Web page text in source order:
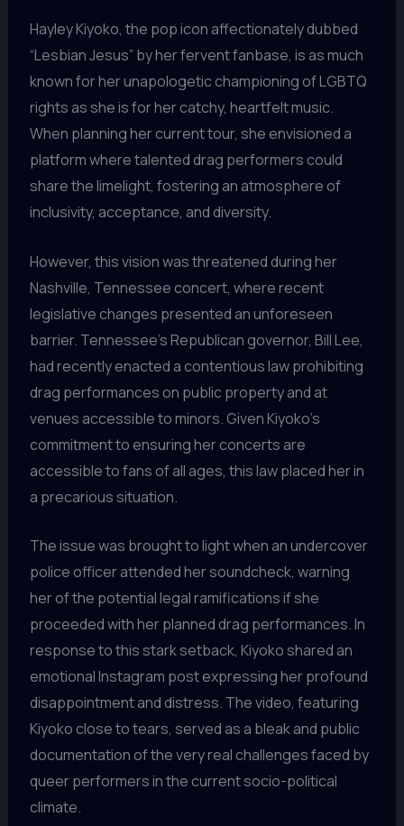
Hayley Kiyoko, the pop icon affectionately dubbed
“Lesbian Jesus” by her fervent fanbase, is as much
known for her unapologetic championing of LGBTQ
rights as she is for her catchy, heartfelt music.
When planning her current tour, she envisioned a
platform where talented drag performers could
share the limelight, fostering an atmosphere of
inclusivity, acceptance, and diversity.
However, this vision was threatened during her
Nashville, Tennessee concert, where recent
legislative changes presented an unforeseen
barrier. Tennessee’s Republican governor, Bill Lee,
had recently enacted a contentious law prohibiting
drag performances on public property and at
venues accessible to minors. Given Kiyoko’s
commitment to ensuring her concerts are
accessible to fans of all ages, this law placed her in
a precarious situation.
The issue was brought to light when an undercover
police officer attended her soundcheck, warning
her of the potential legal ramifications if she
proceeded with her planned drag performances. In
response to this stark setback, Kiyoko shared an
emotional Instagram post expressing her profound
disappointment and distress. The video, featuring
Kiyoko close to tears, served as a bleak and public
documentation of the very real challenges faced by
queer performers in the current socio-political
climate.